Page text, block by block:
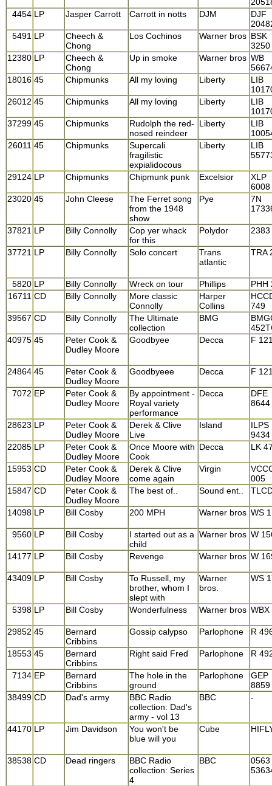
4454 LP Jasper Carrott Carrott in notts DJM
DJF
5491 LP
Cheech &
Chong
Los Cochinos Warner bros BSK
3250
12380 LP
Cheech &
Chong
Up in smoke Warner bros WB
18016 45 Chipmunks All my loving Liberty
LIB
26012 45 Chipmunks All my loving Liberty
LIB
37299 45 Chipmunks
Rudolph the red-
nosed reindeer
Liberty
LIB
26011 45 Chipmunks
Supercali
fragilistic
expialidocous
Liberty
LIB
29124 LP Chipmunks Chipmunk punk Excelsior
XLP
6008
23020 45 John Cleese
The Ferret song
from the 1948
show
Pye
7N
37821 LP Billy Connolly
Cop yer whack
for this
Polydor
37721 LP Billy Connolly Solo concert
Trans
atlantic
TRA
5820 LP Billy Connolly Wreck on tour Phillips
PHH
16711 CD Billy Connolly
More classic
Connolly
Harper
Collins
749
39567 CD Billy Connolly
The Ultimate
collection
BMG
40975 45
Peter Cook &
Dudley Moore
Goodbyee Decca F
24864 45
Peter Cook &
Dudley Moore
Goodbyeee Decca F
7072 EP
Peter Cook &
Dudley Moore
By appointment -
Royal variety
performance
Decca
DFE
8644
28623 LP
Peter Cook &
Dudley Moore
Derek & Clive
Live
Island
ILPS
9434
22085 LP
Peter Cook &
Dudley Moore
Once Moore with
Cook
Decca LK
15953 CD
Peter Cook &
Dudley Moore
Derek & Clive
come again
Virgin
005
15847 CD
Peter Cook &
Dudley Moore
The best of.. Sound ent..
14098 LP Bill Cosby 200 MPH Warner bros WS
9560 LP Bill Cosby
I started out as a
child
Warner bros W
14177 LP Bill Cosby Revenge Warner bros W
43409 LP Bill Cosby
To Russell, my
brother, whom I
slept with
Warner
bros.
WS
5398 LP Bill Cosby Wonderfulness Warner bros WBX
29852 45
Bernard
Cribbins
Gossip calypso Parlophone R
18553 45
Bernard
Cribbins
Right said Fred Parlophone R
7134 EP
Bernard
Cribbins
The hole in the
ground
Parlophone
GEP
8859
38499 CD Dad's army
BBC Radio
collection: Dad's
army - vol 13
BBC -
44170 LP Jim Davidson
You won't be
blue will you
Cube
38538 CD Dead ringers
BBC Radio
collection: Series
4
BBC
0563